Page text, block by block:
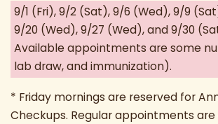
9/1 (Fri), 9/2 (Sat), 9/6 (Wed), 9/9
9/20 (Wed), 9/27 (Wed), and 9/30
Available appointments are some
lab draw, and immunization).
* Friday mornings are reserved for
Checkups. Regular appointments